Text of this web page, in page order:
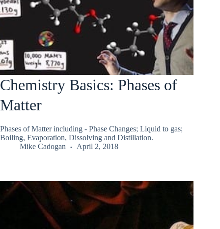
Chemistry Basics: Phases of
Matter
Phases of Matter including - Phase Changes; Liquid to gas;
Boiling, Evaporation, Dissolving and Distillation.
Mike Cadogan
April 2, 2018